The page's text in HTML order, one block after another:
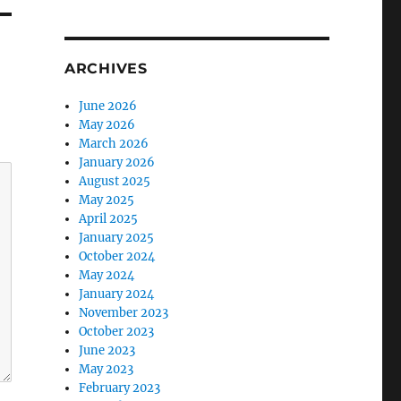
ARCHIVES
June 2026
May 2026
March 2026
January 2026
August 2025
May 2025
April 2025
January 2025
October 2024
May 2024
January 2024
November 2023
October 2023
June 2023
May 2023
February 2023